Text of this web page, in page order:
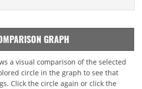
GRAPH
a visual comparison of the selected
circle in the graph to see that
Click the circle again or click the